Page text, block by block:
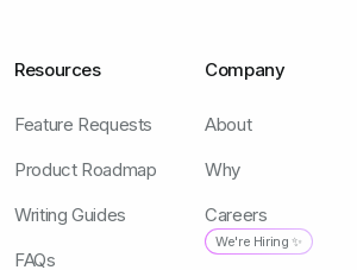
Resources
Feature Requests
Product Roadmap
Writing Guides
FAQs
Company
About
Why
Careers
We're Hiring ✨